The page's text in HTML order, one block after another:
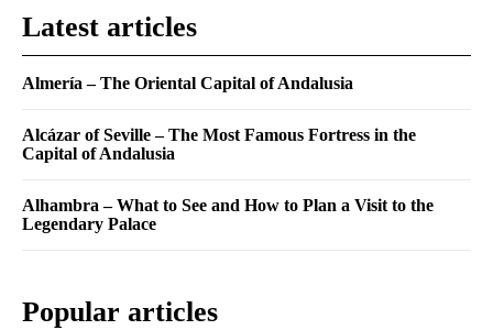
Latest articles
Almería – The Oriental Capital of Andalusia
Alcázar of Seville – The Most Famous Fortress in the
Capital of Andalusia
Alhambra – What to See and How to Plan a Visit to the
Legendary Palace
Popular articles